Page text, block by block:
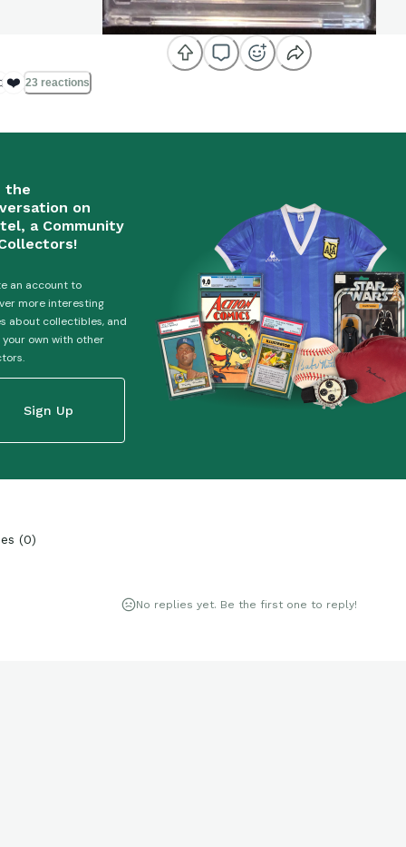
❤️ 23 reactions
the
on
a Community
an account to
more interesting
about collectibles, and
your own with other
Sign Up
(0)
No replies yet. Be the first one to reply!